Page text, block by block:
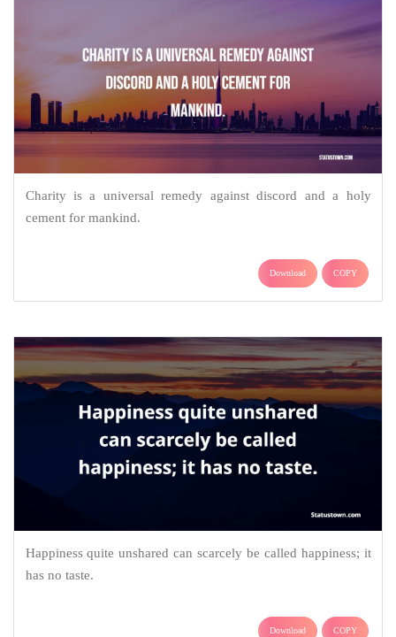
Charity is a universal remedy against discord and a holy
cement for mankind.
Download COPY
Happiness quite unshared can scarcely be called happiness; it
has no taste.
Download COPY